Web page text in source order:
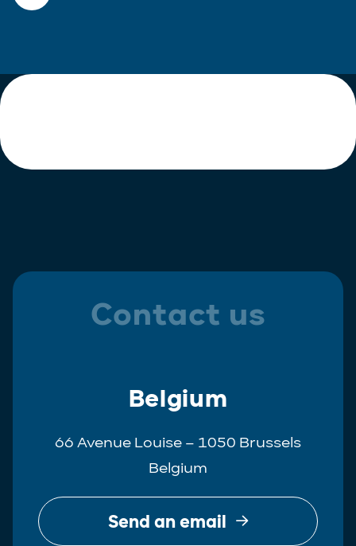
Contact us
Belgium
66 Avenue Louise – 1050 Brussels
Belgium
Send an email